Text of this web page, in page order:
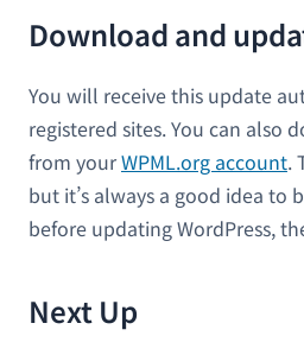
Download and
You will receive this update
registered sites. You can also
from yourWPML.org account.
but it’s always a good idea to
before updating WordPress,
Next Up